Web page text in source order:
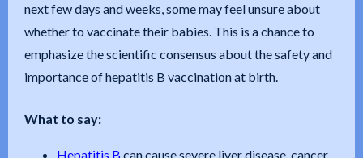
next few days and weeks, some may feel unsure about
whether to vaccinate their babies. This is a chance to
emphasize the scientific consensus about the safety and
importance of hepatitis B vaccination at birth.
What to say:
Hepatitis B can cause severe liver disease, cancer,